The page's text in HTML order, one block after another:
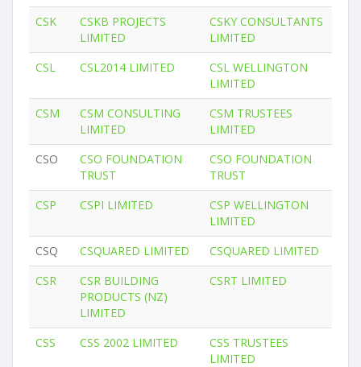
CSK
CSKB PROJECTS
LIMITED
CSKY CONSULTANTS
LIMITED
CSL
CSL2014 LIMITED
CSL WELLINGTON
LIMITED
CSM
CSM CONSULTING
LIMITED
CSM TRUSTEES
LIMITED
CSO
CSO FOUNDATION
TRUST
CSO FOUNDATION
TRUST
CSP
CSPI LIMITED
CSP WELLINGTON
LIMITED
CSQ
CSQUARED LIMITED
CSQUARED LIMITED
CSR
CSR BUILDING
PRODUCTS (NZ)
LIMITED
CSRT LIMITED
CSS CSS 2002 LIMITED
CSS TRUSTEES
LIMITED